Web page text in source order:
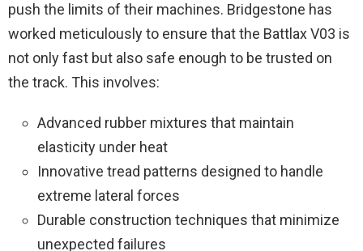
push the limits of their machines. Bridgestone has
worked meticulously to ensure that the Battlax V03 is
not only fast but also safe enough to be trusted on
the track. This involves:
Advanced rubber mixtures that maintain
elasticity under heat
Innovative tread patterns designed to handle
extreme lateral forces
Durable construction techniques that minimize
unexpected failures